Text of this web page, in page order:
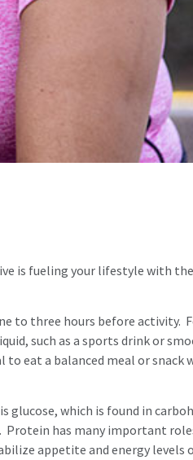
is fueling your lifestyle with
to three hours before activity.
such as a sports drink or
eat a balanced meal or snack
glucose, which is found in
has many important
appetite and energy levels